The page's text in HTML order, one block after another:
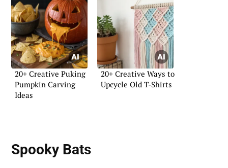
20+ Creative Puking
Pumpkin Carving
Ideas
20+ Creative Ways to
Upcycle Old T-Shirts
Spooky Bats